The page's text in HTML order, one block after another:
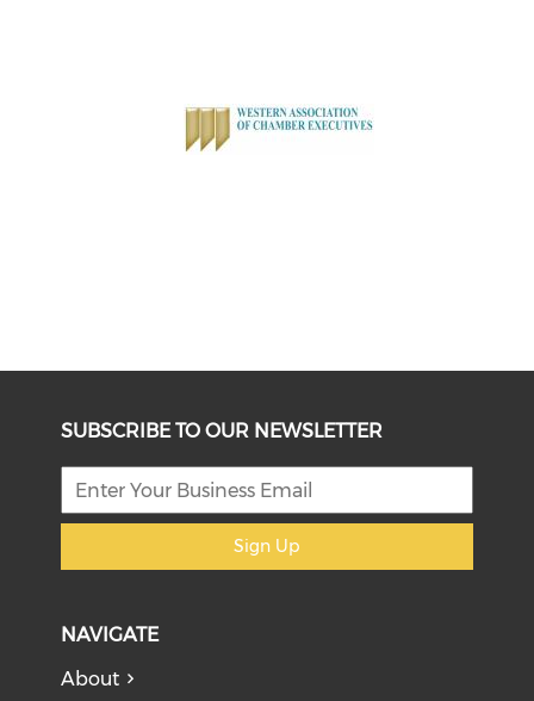
SUBSCRIBE TO OUR NEWSLETTER
Sign Up
NAVIGATE
About